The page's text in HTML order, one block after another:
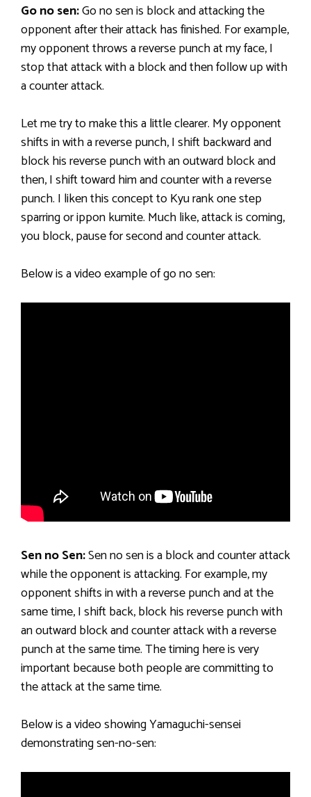
Go no sen:Go no sen is block and attacking the
opponent after their attack has finished. For example,
my opponent throws a reverse punch at my face, I
stop that attack with a block and then follow up with
a counter attack.
Let me try to make this a little clearer. My opponent
shifts in with a reverse punch, I shift backward and
block his reverse punch with an outward block and
then, I shift toward him and counter with a reverse
punch. I liken this concept to Kyu rank one step
sparring or ippon kumite. Much like, attack is coming,
you block, pause for second and counter attack.
Below is a video example of go no sen:
Sen no Sen:Sen no sen is a block and counter attack
while the opponent is attacking. For example, my
opponent shifts in with a reverse punch and at the
same time, I shift back, block his reverse punch with
an outward block and counter attack with a reverse
punch at the same time. The timing here is very
important because both people are committing to
the attack at the same time.
Below is a video showing Yamaguchi-sensei
demonstrating sen-no-sen: